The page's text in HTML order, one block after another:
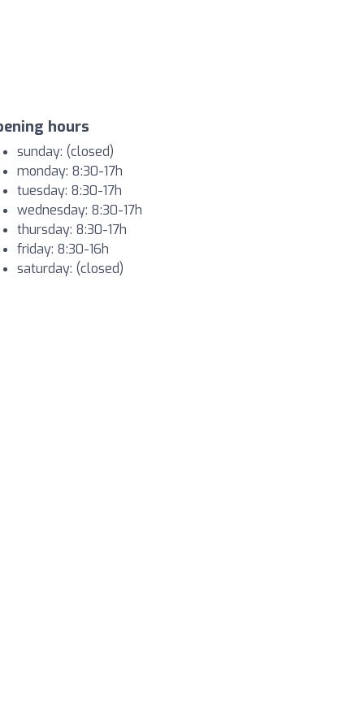
hours
sunday: (closed)
monday: 8:30-17h
tuesday: 8:30-17h
wednesday: 8:30-17h
thursday: 8:30-17h
friday: 8:30-16h
saturday: (closed)